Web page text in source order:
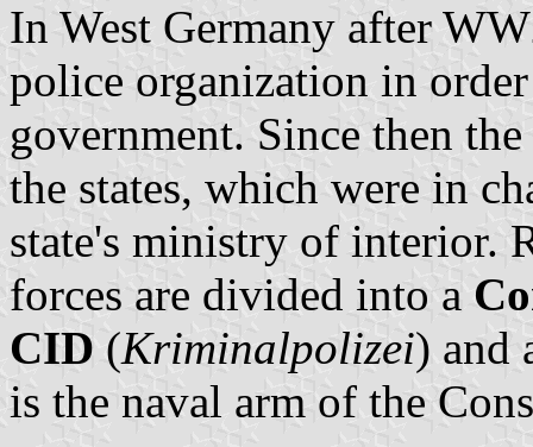
In West Germany after
police organization in
government. Since then
the states, which were in
state's ministry of interior.
forces are divided into a
CID (Kriminalpolizei) and
is the naval arm of the